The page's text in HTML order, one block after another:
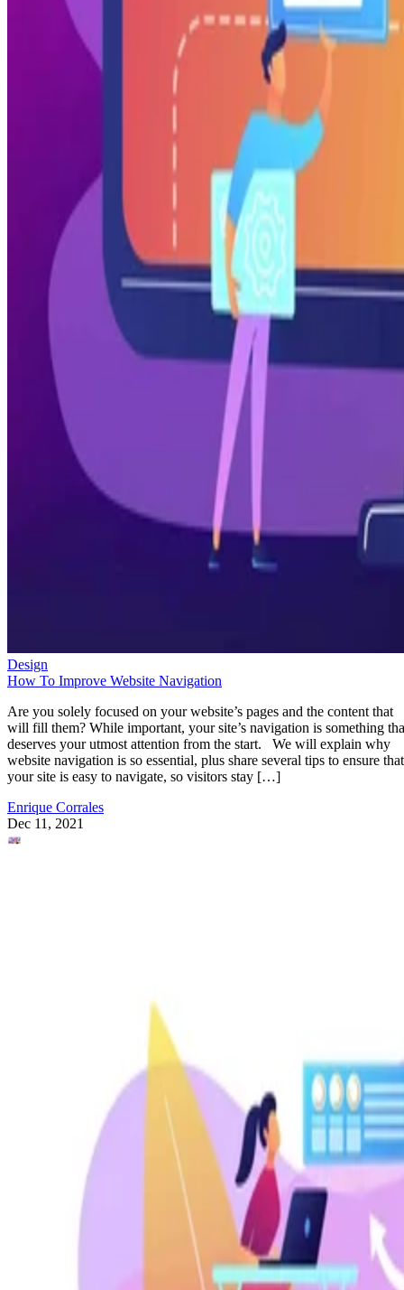
Design
How To Improve Website Navigation
Are you solely focused on your website’s pages and the content that
will fill them? While important, your site’s navigation is something
deserves your utmost attention from the start. We will explain why
website navigation is so essential, plus share several tips to ensure that
your site is easy to navigate, so visitors stay […]
Enrique Corrales
Dec 11, 2021